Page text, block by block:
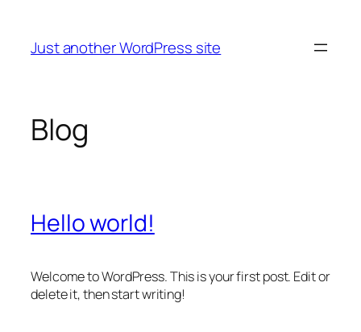
content
Just another WordPress site
Blog
Hello world!
Welcome to WordPress. This is your first post. Edit or
delete it, then start writing!